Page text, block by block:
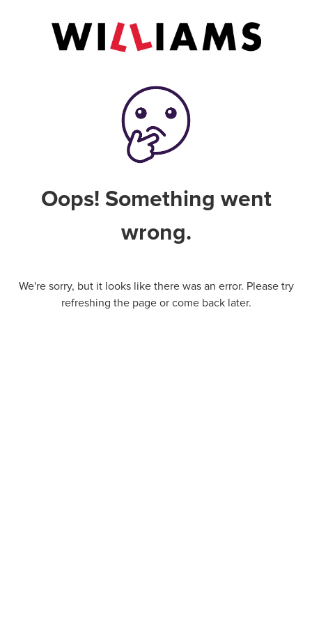
Oops! Something went
wrong.
We're sorry, but it looks like there was an error. Please try
refreshing the page or come back later.